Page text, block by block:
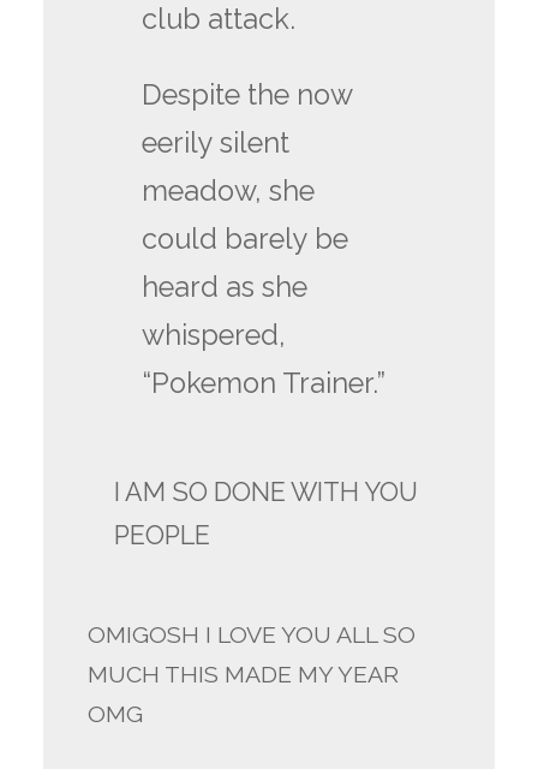
club attack.
Despite the now
eerily silent
meadow, she
could barely be
heard as she
whispered,
“Pokemon Trainer.”
I AM SO DONE WITH YOU
PEOPLE
OMIGOSH I LOVE YOU ALL SO
MUCH THIS MADE MY YEAR
OMG